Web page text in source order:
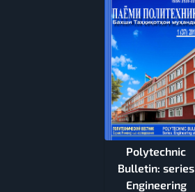
Polytechnic
Bulletin: series
Engineering